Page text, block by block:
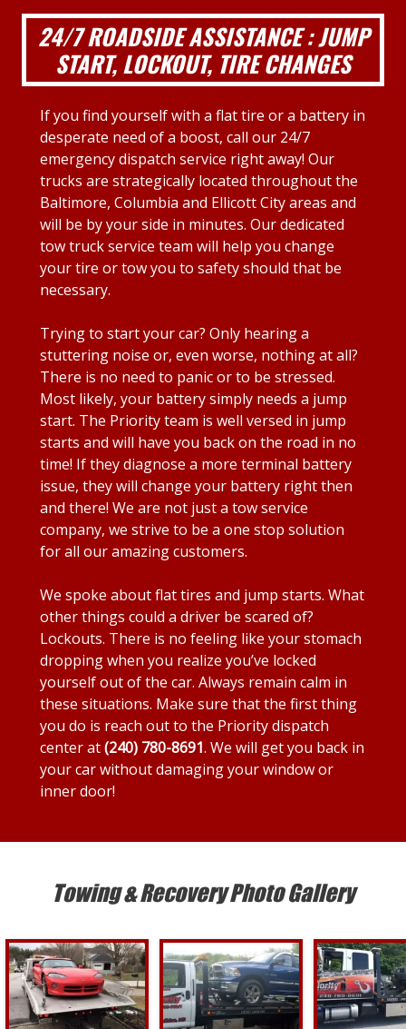
24/7 ROADSIDE ASSISTANCE : JUMP
START, LOCKOUT, TIRE CHANGES
If you find yourself with a flat tire or a battery in
desperate need of a boost, call our 24/7
emergency dispatch service right away! Our
trucks are strategically located throughout the
Baltimore, Columbia and Ellicott City areas and
will be by your side in minutes. Our dedicated
tow truck service team will help you change
your tire or tow you to safety should that be
necessary.
Trying to start your car? Only hearing a
stuttering noise or, even worse, nothing at all?
There is no need to panic or to be stressed.
Most likely, your battery simply needs a jump
start. The Priority team is well versed in jump
starts and will have you back on the road in no
time! If they diagnose a more terminal battery
issue, they will change your battery right then
and there! We are not just a tow service
company, we strive to be a one stop solution
for all our amazing customers.
We spoke about flat tires and jump starts. What
other things could a driver be scared of?
Lockouts. There is no feeling like your stomach
dropping when you realize you’ve locked
yourself out of the car. Always remain calm in
these situations. Make sure that the first thing
you do is reach out to the Priority dispatch
center at(240) 780-8691. We will get you back in
your car without damaging your window or
inner door!
Towing & Recovery Photo Gallery